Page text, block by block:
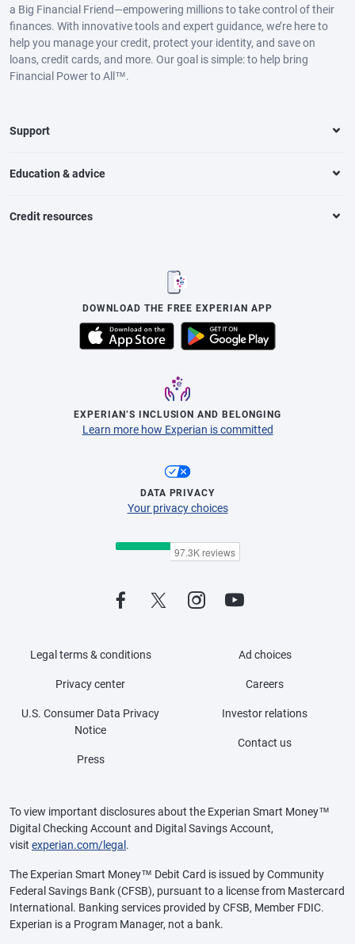
a Big Financial Friend—empowering millions to take control of their
finances. With innovative tools and expert guidance, we’re here to
help you manage your credit, protect your identity, and save on
loans, credit cards, and more. Our goal is simple: to help bring
Financial Power to All™.
Support
Education & advice
Credit resources
DOWNLOAD THE FREE EXPERIAN APP
EXPERIAN’S INCLUSION AND BELONGING
Learn more how Experian is committed
DATA PRIVACY
Your privacy choices
Legal terms & conditions
Privacy center
U.S. Consumer Data Privacy
Notice
Press
Ad choices
Careers
Investor relations
Contact us
To view important disclosures about the Experian Smart Money™
Digital Checking Account and Digital Savings Account,
visit experian.com/legal .
The Experian Smart Money™ Debit Card is issued by Community
Federal Savings Bank (CFSB), pursuant to a license from Mastercard
International. Banking services provided by CFSB, Member FDIC.
Experian is a Program Manager, not a bank.